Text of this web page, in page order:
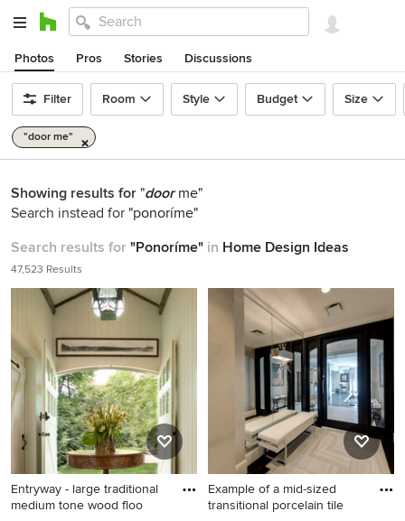
Photos Pros Stories Discussions
Filter Room Style Budget Size
"door me"
Showing results for "doorme"
Search instead for "ponoríme"
Search results for "Ponoríme" in Home Design Ideas
47,523 Results
Entryway - large traditional
medium tone wood floo
Example of a mid-sized
transitional porcelain tile